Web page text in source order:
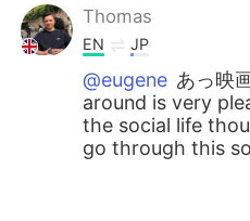
Thomas
EN JP
@eugene あっ映
around is very
the social life
go through this